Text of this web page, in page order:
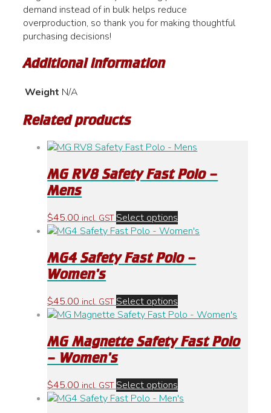
demand instead of in bulk helps reduce
overproduction, so thank you for making thoughtful
purchasing decisions!
Additional information
Weight N/A
Related products
MG RV8 Safety Fast Polo –
Mens
$45.00 incl. GST Select options
product
multiple
options
may
chosen
on
product
page
MG4 Safety Fast Polo –
Women’s
$45.00 incl. GST Select options
product
multiple
options
may
MG Magnette Safety Fast Polo
– Women’s
$45.00 incl. GST Select options
product